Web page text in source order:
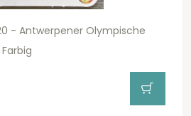
- Antwerpener Olympische